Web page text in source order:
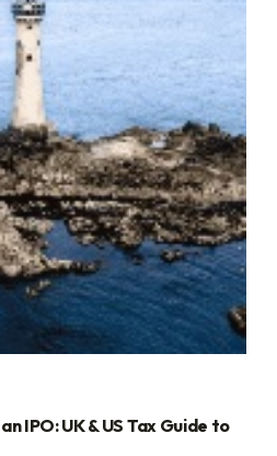
IPO: UK & US Tax Guide to